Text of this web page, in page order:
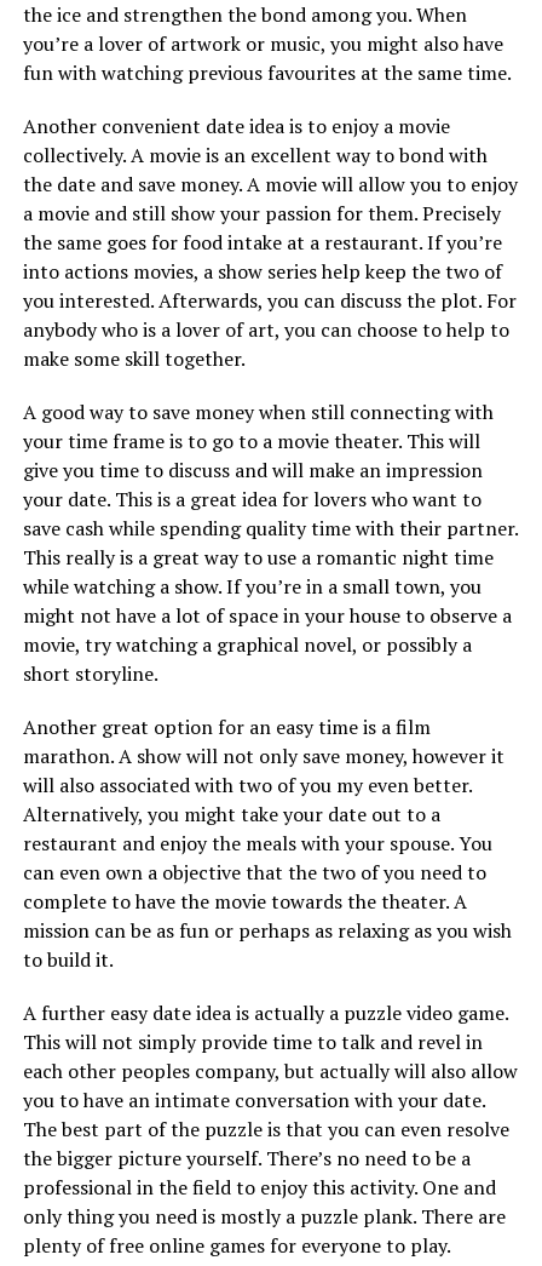
the ice and strengthen the bond among you. When
you’re a lover of artwork or music, you might also have
fun with watching previous favourites at the same time.
Another convenient date idea is to enjoy a movie
collectively. A movie is an excellent way to bond with
the date and save money. A movie will allow you to enjoy
a movie and still show your passion for them. Precisely
the same goes for food intake at a restaurant. If you’re
into actions movies, a show series help keep the two of
you interested. Afterwards, you can discuss the plot. For
anybody who is a lover of art, you can choose to help to
make some skill together.
A good way to save money when still connecting with
your time frame is to go to a movie theater. This will
give you time to discuss and will make an impression
your date. This is a great idea for lovers who want to
save cash while spending quality time with their partner.
This really is a great way to use a romantic night time
while watching a show. If you’re in a small town, you
might not have a lot of space in your house to observe a
movie, try watching a graphical novel, or possibly a
short storyline.
Another great option for an easy time is a film
marathon. A show will not only save money, however it
will also associated with two of you my even better.
Alternatively, you might take your date out to a
restaurant and enjoy the meals with your spouse. You
can even own a objective that the two of you need to
complete to have the movie towards the theater. A
mission can be as fun or perhaps as relaxing as you wish
to build it.
A further easy date idea is actually a puzzle video game.
This will not simply provide time to talk and revel in
each other peoples company, but actually will also allow
you to have an intimate conversation with your date.
The best part of the puzzle is that you can even resolve
the bigger picture yourself. There’s no need to be a
professional in the field to enjoy this activity. One and
only thing you need is mostly a puzzle plank. There are
plenty of free online games for everyone to play.